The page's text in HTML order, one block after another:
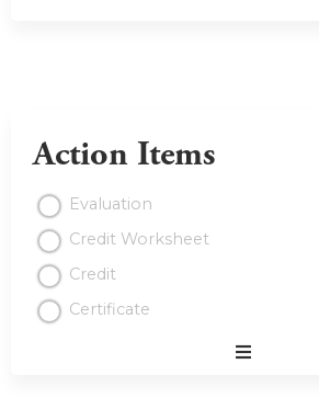
Action Items
Evaluation
Credit Worksheet
Credit
Certificate